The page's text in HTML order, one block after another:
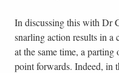
In discussing this with Dr
snarling action results in a
at the same time, a
point forwards. Indeed, in